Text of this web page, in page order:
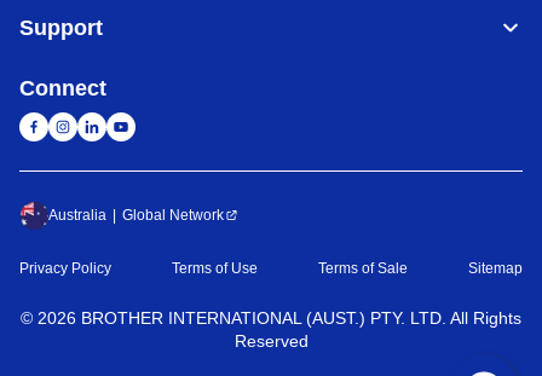
Support
Connect
Australia Global Network
Privacy Policy Terms of Use Terms of Sale Sitemap
© 2026 BROTHER INTERNATIONAL (AUST.) PTY. LTD. All Rights
Reserved